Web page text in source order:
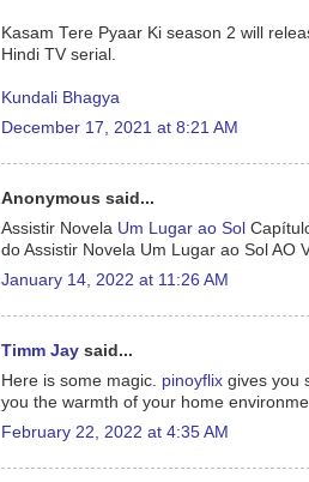
Kasam Tere Pyaar Ki season 2 will
Hindi TV serial.
Kundali Bhagya
December 17, 2021 at 8:21 AM
Anonymous said...
Assistir Novela Um Lugar ao Sol
do Assistir Novela Um Lugar ao Sol AO
January 14, 2022 at 11:26 AM
Timm Jay said...
Here is some magic. pinoyflix gives you
you the warmth of your home
February 22, 2022 at 4:35 AM